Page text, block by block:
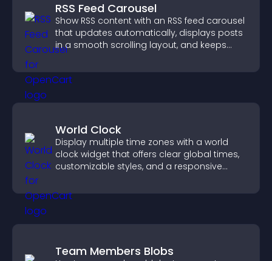
RSS Feed Carousel
Show RSS content with an RSS feed carousel
that updates automatically, displays posts
in a smooth scrolling layout, and keeps
World Clock
Display multiple time zones with a world
clock widget that offers clear global times,
customizable styles, and a responsive
Team Members Blobs